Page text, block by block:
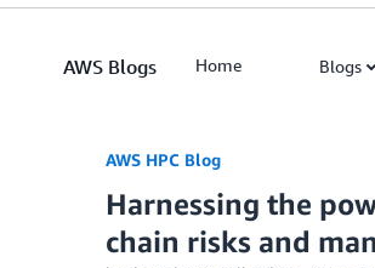
AWS Blogs Home Blogs
AWS HPC Blog
Harnessing the
chain risks and